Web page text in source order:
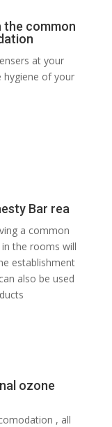
the common
at your
hygiene of your
Bar rea
a common
the rooms will
establishment
also be used
ozone
, all